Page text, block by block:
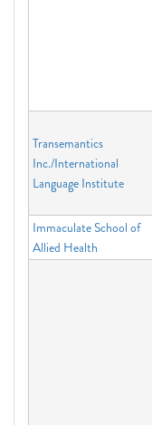
Transemantics
Inc./International
Language Institute
Immaculate School of
Allied Health